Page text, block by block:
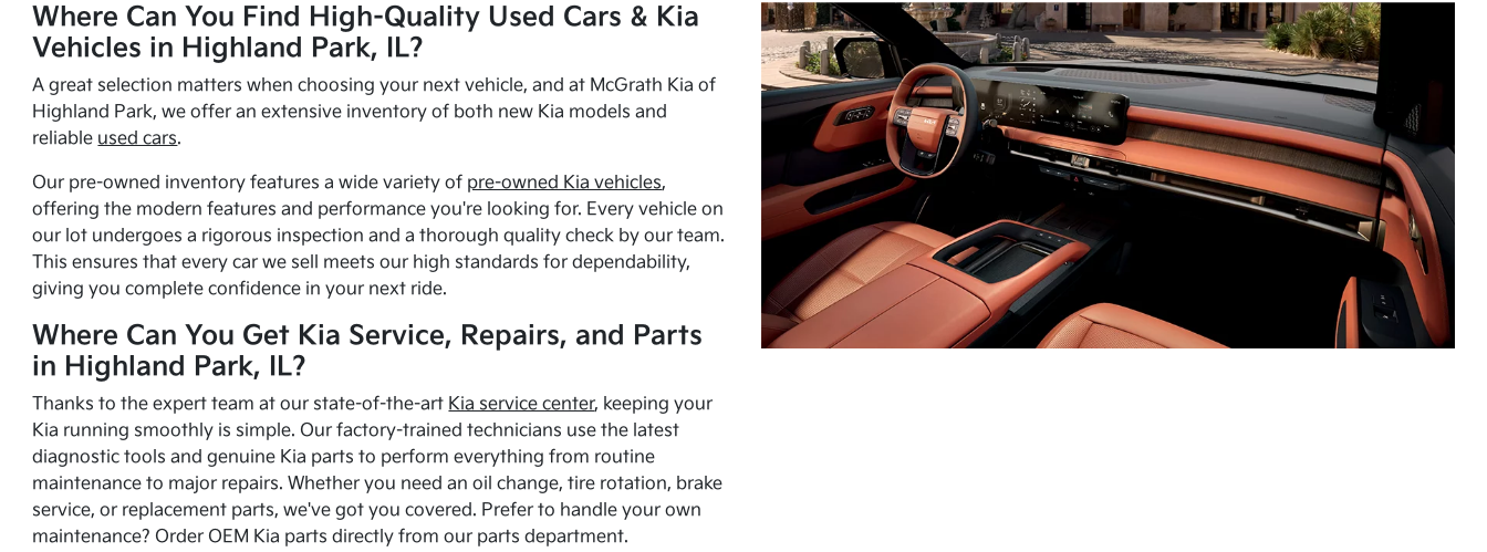
Where Can You Find High-Quality Used Cars & Kia
Vehicles in Highland Park, IL?
A great selection matters when choosing your next vehicle, and at McGrath Kia of
Highland Park, we offer an extensive inventory of both new Kia models and
reliable used cars.
Our pre-owned inventory features a wide variety of pre-owned Kia vehicles,
offering the modern features and performance you're looking for. Every vehicle on
our lot undergoes a rigorous inspection and a thorough quality check by our team.
This ensures that every car we sell meets our high standards for dependability,
giving you complete confidence in your next ride.
Where Can You Get Kia Service, Repairs, and Parts
in Highland Park, IL?
Thanks to the expert team at our state-of-the-art Kia service center, keeping your
Kia running smoothly is simple. Our factory-trained technicians use the latest
diagnostic tools and genuine Kia parts to perform everything from routine
maintenance to major repairs. Whether you need an oil change, tire rotation, brake
service, or replacement parts, we've got you covered. Prefer to handle your own
maintenance? Order OEM Kia parts directly from our parts department.